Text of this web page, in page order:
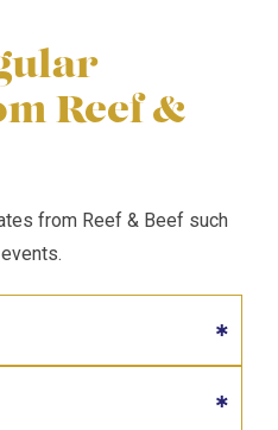
Reef &
from Reef & Beef such